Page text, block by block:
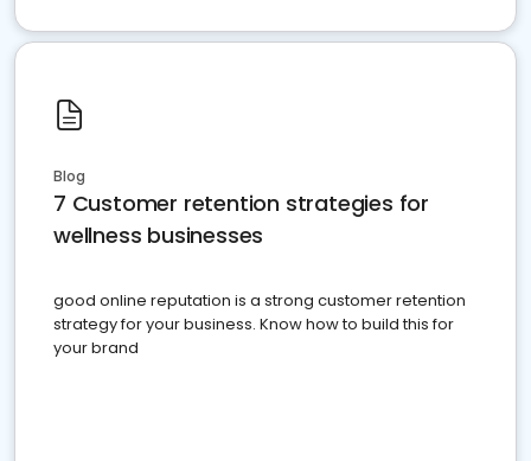
Blog
7 Customer retention strategies for
wellness businesses
good online reputation is a strong customer retention
strategy for your business. Know how to build this for
your brand